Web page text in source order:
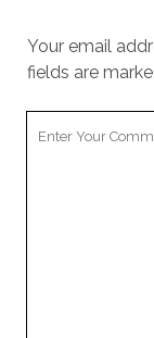
Your email
fields are